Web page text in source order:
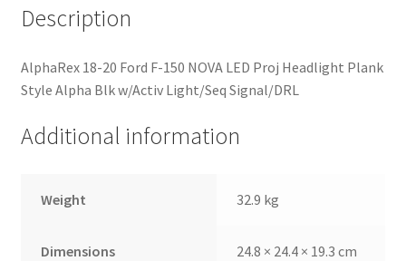
Description
AlphaRex 18-20 Ford F-150 NOVA LED Proj Headlight Plank
Style Alpha Blk w/Activ Light/Seq Signal/DRL
Additional information
Weight 32.9 kg
Dimensions 24.8 × 24.4 × 19.3 cm